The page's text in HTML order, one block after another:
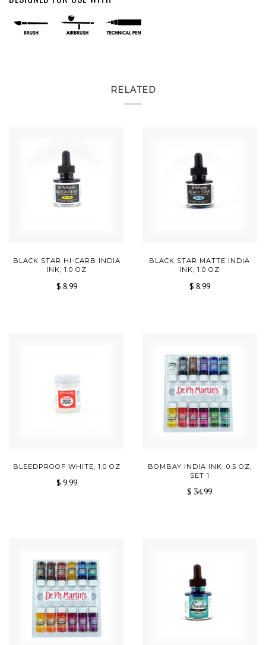
RELATED
BLACK STAR HI-CARB INDIA
INK, 1.0 OZ
$ 8.99
BLACK STAR MATTE INDIA
INK, 1.0 OZ
$ 8.99
BLEEDPROOF WHITE, 1.0 OZ
$ 9.99
BOMBAY INDIA INK, 0.5 OZ,
SET 1
$ 34.99